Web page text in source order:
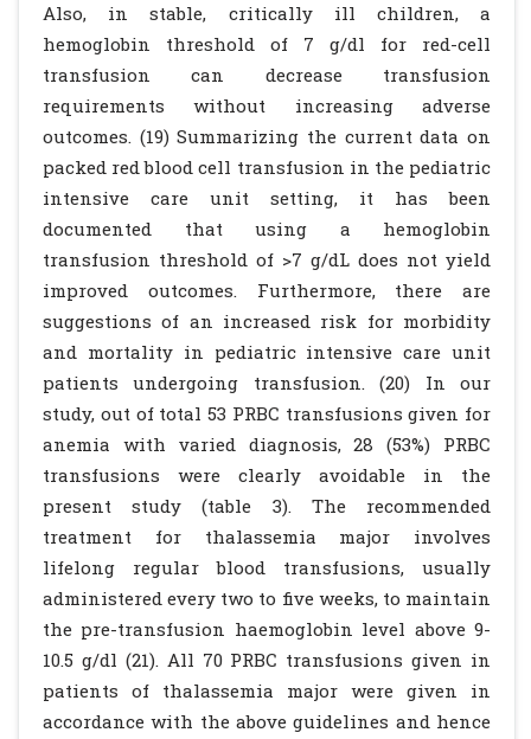
Also, in stable, critically ill children, a
hemoglobin threshold of 7 g/dl for red-cell
transfusion can decrease transfusion
requirements without increasing adverse
outcomes. (19) Summarizing the current data on
packed red blood cell transfusion in the pediatric
intensive care unit setting, it has been
documented that using a hemoglobin
transfusion threshold of >7 g/dL does not yield
improved outcomes. Furthermore, there are
suggestions of an increased risk for morbidity
and mortality in pediatric intensive care unit
patients undergoing transfusion. (20) In our
study, out of total 53 PRBC transfusions given for
anemia with varied diagnosis, 28 (53%) PRBC
transfusions were clearly avoidable in the
present study (table 3). The recommended
treatment for thalassemia major involves
lifelong regular blood transfusions, usually
administered every two to five weeks, to maintain
the pre-transfusion haemoglobin level above 9-
10.5 g/dl (21). All 70 PRBC transfusions given in
patients of thalassemia major were given in
accordance with the above guidelines and hence